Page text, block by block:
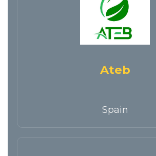
Ateb
Spain